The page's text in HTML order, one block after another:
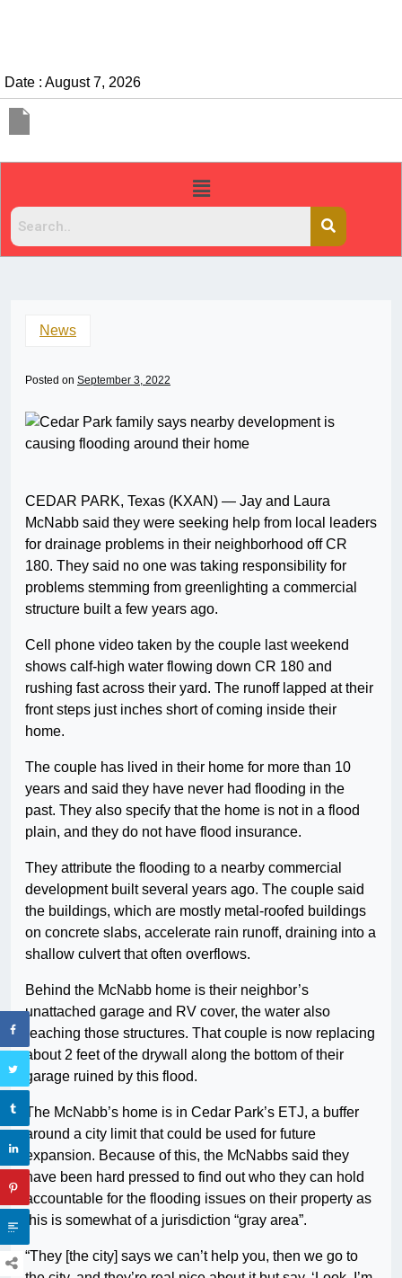
Date : August 7, 2026
News
Posted on September 3, 2022
CEDAR PARK, Texas (KXAN) — Jay and Laura
McNabb said they were seeking help from local leaders
for drainage problems in their neighborhood off CR
180. They said no one was taking responsibility for
problems stemming from greenlighting a commercial
structure built a few years ago.
Cell phone video taken by the couple last weekend
shows calf-high water flowing down CR 180 and
rushing fast across their yard. The runoff lapped at their
front steps just inches short of coming inside their
home.
The couple has lived in their home for more than 10
years and said they have never had flooding in the
past. They also specify that the home is not in a flood
plain, and they do not have flood insurance.
They attribute the flooding to a nearby commercial
development built several years ago. The couple said
the buildings, which are mostly metal-roofed buildings
on concrete slabs, accelerate rain runoff, draining into a
shallow culvert that often overflows.
Behind the McNabb home is their neighbor’s
unattached garage and RV cover, the water also
reaching those structures. That couple is now replacing
about 2 feet of the drywall along the bottom of their
garage ruined by this flood.
The McNabb’s home is in Cedar Park’s ETJ, a buffer
around a city limit that could be used for future
expansion. Because of this, the McNabbs said they
have been hard pressed to find out who they can hold
accountable for the flooding issues on their property as
this is somewhat of a jurisdiction “gray area”.
“They [the city] says we can’t help you, then we go to